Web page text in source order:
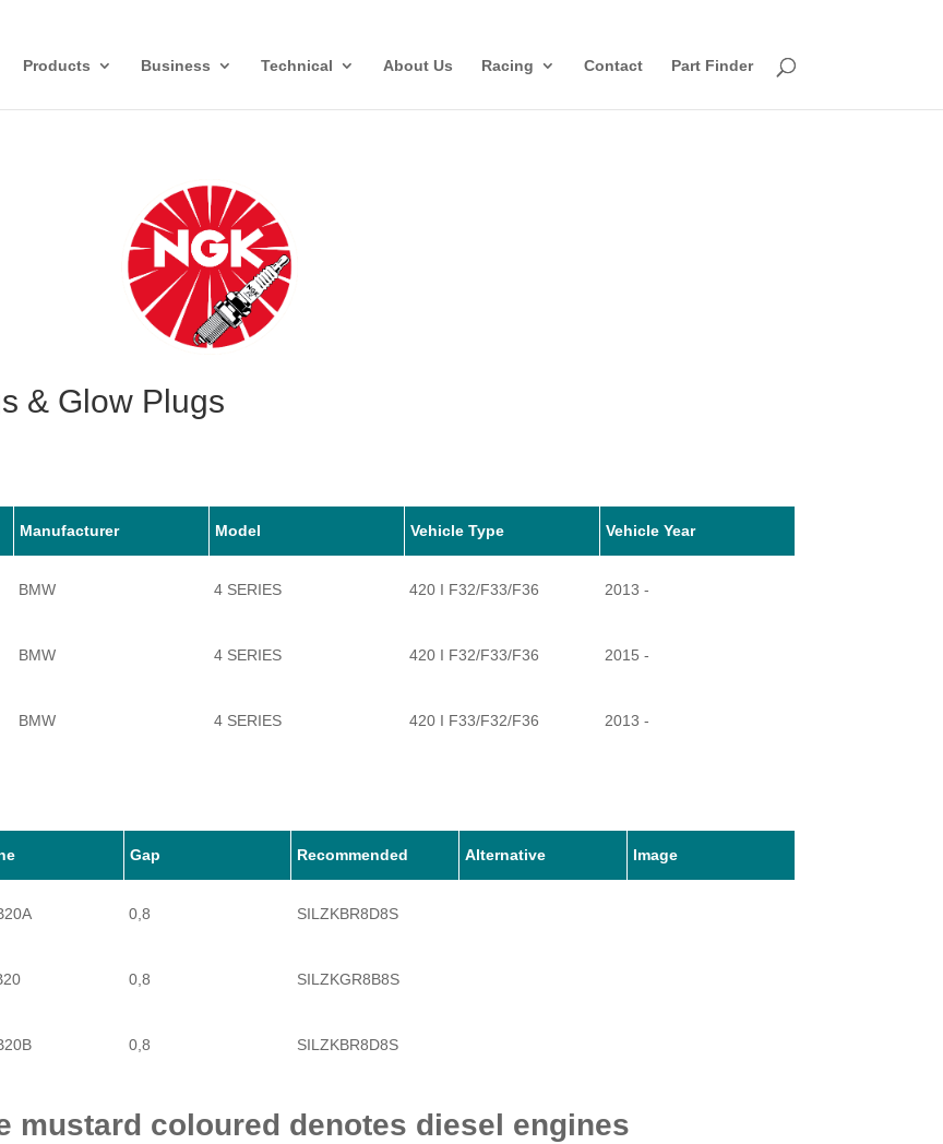
Products Business Technical About Us Racing Contact Part Finder
& Glow Plugs
Manufacturer Model Vehicle Type Vehicle Year
BMW 4 SERIES 420 I F32/F33/F36 2013 -
BMW 4 SERIES 420 I F32/F33/F36 2015 -
BMW 4 SERIES 420 I F33/F32/F36 2013 -
428 I F32/F33/F36 2013 -
BMW
BMW
Gap Recommended Alternative Image
0,8 SILZKBR8D8S
0,8 SILZKGR8B8S
0,8 SILZKBR8D8S
0,8 SILZKBR8D8S
mustard coloured denotes diesel engines